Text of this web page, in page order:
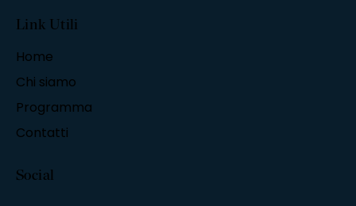
Link Utili
Home
Chi siamo
Programma
Contatti
Social